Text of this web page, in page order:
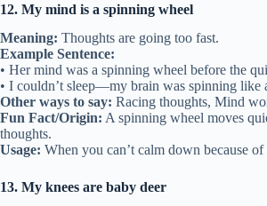
12. My mind is a spinning wheel
Meaning: Thoughts are going too fast.
Example Sentence:
• Her mind was a spinning wheel before the
• I couldn’t sleep—my brain was spinning like
Other ways to say: Racing thoughts, Mind
Fun Fact/Origin: A spinning wheel moves
thoughts.
Usage: When you can’t calm down because of
13. My knees are baby deer